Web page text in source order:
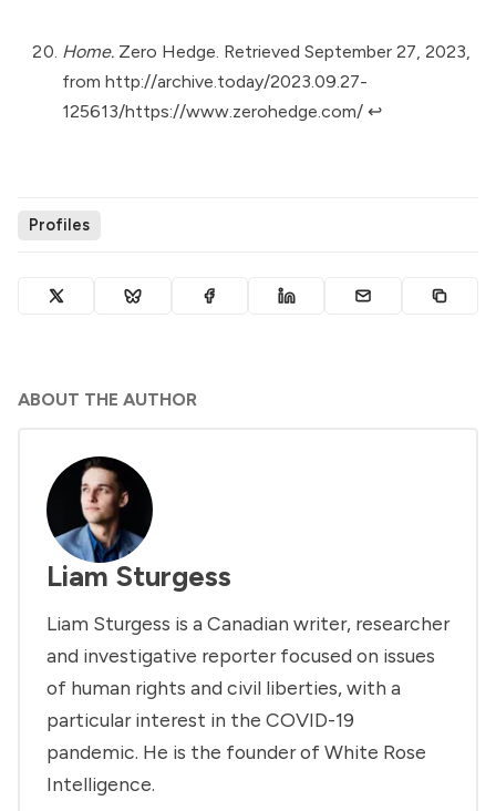
Home. Zero Hedge. Retrieved September 27, 2023,
from http://archive.today/2023.09.27-
125613/https://www.zerohedge.com/ ↩︎
Profiles
ABOUT THE AUTHOR
Liam Sturgess
Liam Sturgess is a Canadian writer, researcher
and investigative reporter focused on issues
of human rights and civil liberties, with a
particular interest in the COVID-19
pandemic. He is the founder of White Rose
Intelligence.